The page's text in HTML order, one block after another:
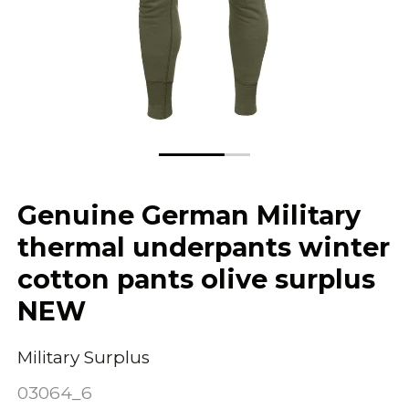
Genuine German Military
thermal underpants winter
cotton pants olive surplus
NEW
Military Surplus
03064_6